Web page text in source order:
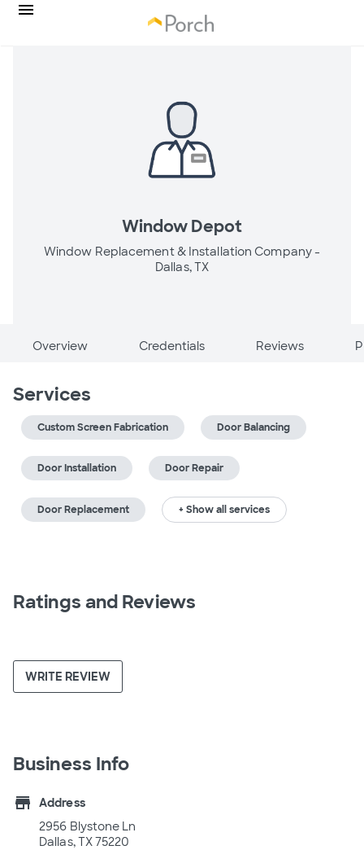
Window Depot
Window Replacement & Installation Company -
Dallas, TX
Overview Credentials Reviews
Services
Custom Screen Fabrication Door Balancing
Door Installation Door Repair
Door Replacement + Show all services
Ratings and Reviews
WRITE REVIEW
Business Info
store
Address
2956 Blystone Ln
Dallas, TX 75220